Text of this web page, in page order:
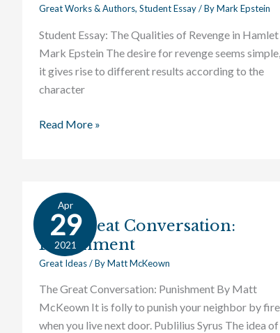
Great Works & Authors, Student Essay/ ByMark Epstein
Student Essay: The Qualities of Revenge in
Mark Epstein The desire for revenge seems
it gives rise to different results according to the
character
Read More »
Apr
29
2021
The Great Conversation:
Punishment
Great Ideas/ ByMatt McKeown
The Great Conversation: Punishment By Matt
McKeown It is folly to punish your neighbor by fire
when you live next door. Publilius Syrus The idea of
The
Great
Conversation:
Punishment